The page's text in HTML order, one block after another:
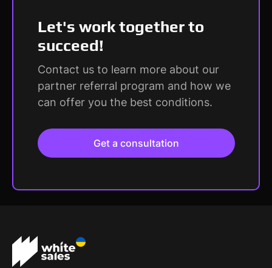
Let's work together to
succeed!
Contact us to learn more about our
partner referral program and how we
can offer you the best conditions.
Get a consultation